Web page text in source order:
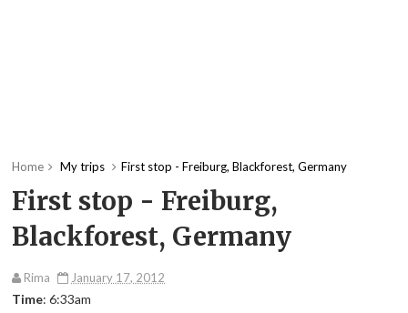
Home My trips First stop - Freiburg, Blackforest, Germany
First stop - Freiburg,
Blackforest, Germany
Rima January 17, 2012
Time: 6:33am